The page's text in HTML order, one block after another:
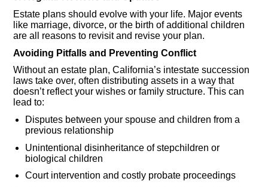
Estate plans should evolve with your life. Major events
like marriage, divorce, or the birth of additional children
are all reasons to revisit and revise your plan.
Avoiding Pitfalls and Preventing Conflict
Without an estate plan, California’s intestate succession
laws take over, often distributing assets in a way that
doesn’t reflect your wishes or family structure. This can
lead to:
Disputes between your spouse and children from a
previous relationship
Unintentional disinheritance of stepchildren or
biological children
Court intervention and costly probate proceedings